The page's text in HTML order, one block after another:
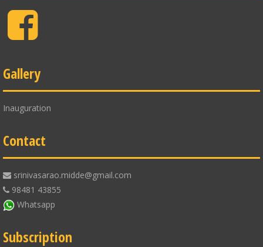
Facebook
Gallery
Inauguration
Contact
srinivasarao.midde@gmail.com
98481 43855
Whatsapp
Subscription